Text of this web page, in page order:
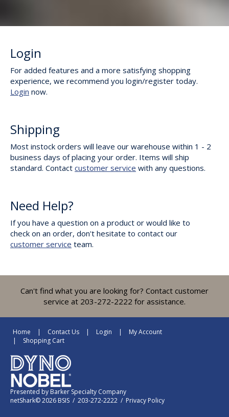
Login
For added features and a more satisfying shopping
experience, we recommend you login/register today.
Login now.
Shipping
Most instock orders will leave our warehouse within 1 - 2
business days of placing your order. Items will ship
standard. Contact customer service with any questions.
Need Help?
If you have a question on a product or would like to
check on an order, don't hesitate to contact our
customer service team.
Can't find what you are looking for? Contact customer
service at 203-272-2222 for assistance.
Home Contact Us Login
My Account
Shopping Cart
Presented by Barker Specialty Company
netShark© 2026 BSIS / 203-272-2222 / Privacy Policy